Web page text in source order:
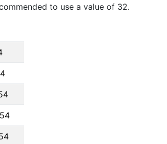
to use a value of 32.